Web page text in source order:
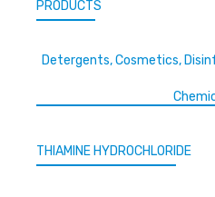
PRODUCTS
Detergents, Cosmetics,
THIAMINE HYDROCHLORIDE